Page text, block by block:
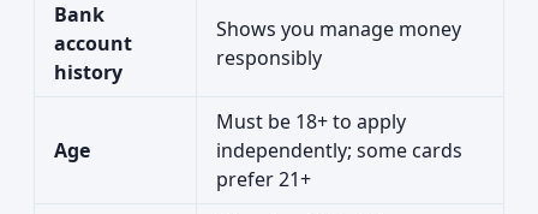
Bank
account
history
Shows you manage money
responsibly
Age
Must be 18+ to apply
independently; some cards
prefer 21+